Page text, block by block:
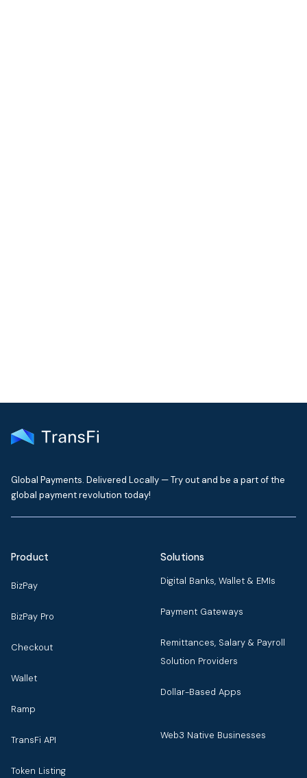
Global Payments. Delivered Locally — Try out and be a part of the
global payment revolution today!
Product
BizPay
BizPay Pro
Checkout
Wallet
Ramp
TransFi API
Token Listing
Solutions
Digital Banks, Wallet & EMIs
Payment Gateways
Remittances, Salary & Payroll
Solution Providers
Dollar-Based Apps
Web3 Native Businesses